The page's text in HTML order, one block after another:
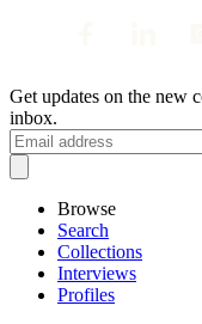
Get updates on the new
inbox.
Browse
Search
Collections
Interviews
Profiles